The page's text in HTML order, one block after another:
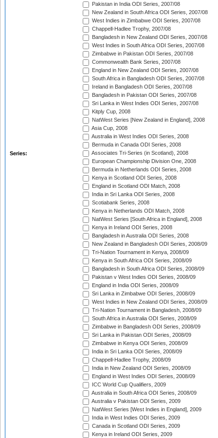
Series:
Pakistan in India ODI Series, 2007/08
New Zealand in South Africa ODI Series, 2007/08
West Indies in Zimbabwe ODI Series, 2007/08
Chappell-Hadlee Trophy, 2007/08
Bangladesh in New Zealand ODI Series, 2007/08
West Indies in South Africa ODI Series, 2007/08
Zimbabwe in Pakistan ODI Series, 2007/08
Commonwealth Bank Series, 2007/08
England in New Zealand ODI Series, 2007/08
South Africa in Bangladesh ODI Series, 2007/08
Ireland in Bangladesh ODI Series, 2007/08
Bangladesh in Pakistan ODI Series, 2007/08
Sri Lanka in West Indies ODI Series, 2007/08
Kitply Cup, 2008
NatWest Series [New Zealand in England], 2008
Asia Cup, 2008
Australia in West Indies ODI Series, 2008
Bermuda in Canada ODI Series, 2008
Associates Tri-Series (in Scotland), 2008
European Championship Division One, 2008
Bermuda in Netherlands ODI Series, 2008
Kenya in Scotland ODI Series, 2008
England in Scotland ODI Match, 2008
India in Sri Lanka ODI Series, 2008
Scotiabank Series, 2008
Kenya in Netherlands ODI Match, 2008
NatWest Series [South Africa in England], 2008
Kenya in Ireland ODI Series, 2008
Bangladesh in Australia ODI Series, 2008
New Zealand in Bangladesh ODI Series, 2008/09
Tri-Nation Tournament in Kenya, 2008/09
Kenya in South Africa ODI Series, 2008/09
Bangladesh in South Africa ODI Series, 2008/09
Pakistan v West Indies ODI Series, 2008/09
England in India ODI Series, 2008/09
Sri Lanka in Zimbabwe ODI Series, 2008/09
West Indies in New Zealand ODI Series, 2008/09
Tri-Nation Tournament in Bangladesh, 2008/09
South Africa in Australia ODI Series, 2008/09
Zimbabwe in Bangladesh ODI Series, 2008/09
Sri Lanka in Pakistan ODI Series, 2008/09
Zimbabwe in Kenya ODI Series, 2008/09
India in Sri Lanka ODI Series, 2008/09
Chappell-Hadlee Trophy, 2008/09
India in New Zealand ODI Series, 2008/09
England in West Indies ODI Series, 2008/09
ICC World Cup Qualifiers, 2009
Australia in South Africa ODI Series, 2008/09
Australia v Pakistan ODI Series, 2009
NatWest Series [West Indies in England], 2009
India in West Indies ODI Series, 2009
Canada in Scotland ODI Series, 2009
Kenya in Ireland ODI Series, 2009